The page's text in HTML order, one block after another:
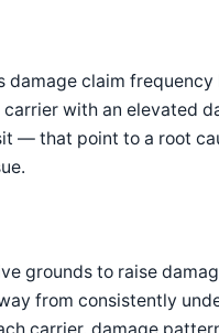
damage claim frequency
with an elevated
— that point to a root
grounds to raise
from consistently